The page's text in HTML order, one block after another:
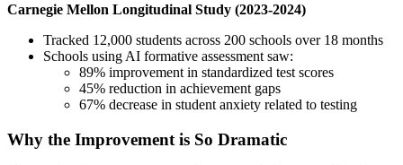
Carnegie Mellon Longitudinal Study (2023-2024)
Tracked 12,000 students across 200 schools over 18 months
Schools using AI formative assessment saw:
89% improvement in standardized test scores
45% reduction in achievement gaps
67% decrease in student anxiety related to testing
Why the Improvement is So Dramatic